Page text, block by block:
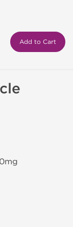
Add to Cart